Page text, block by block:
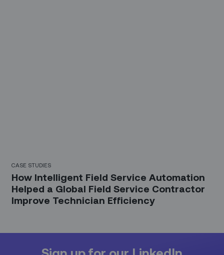
CASE STUDIES
How Intelligent Field Service Automation
Helped a Global Field Service Contractor
Improve Technician Efficiency